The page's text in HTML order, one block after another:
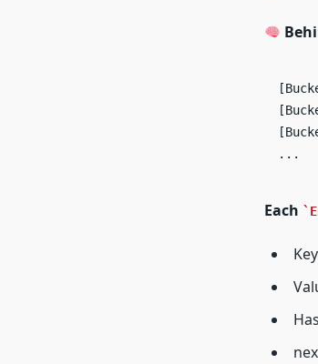
...
Each
Key